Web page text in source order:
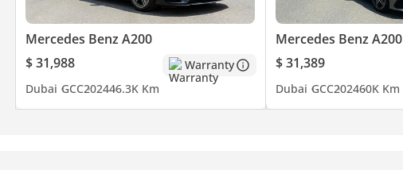
Mercedes Benz A200
$ 31,988
Warranty
Dubai GCC202446.3K Km
Mercedes Benz A200
$ 31,389
Dubai GCC202460K Km